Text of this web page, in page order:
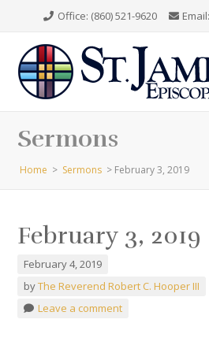
Office: (860) 521-9620
Sermons
Home > Sermons > February 3, 2019
February 3, 2019
February 4, 2019
byThe Reverend Robert C. Hooper III
Leave a comment